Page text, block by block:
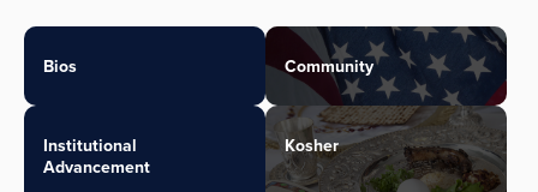
Bios Community
Institutional
Advancement
Kosher